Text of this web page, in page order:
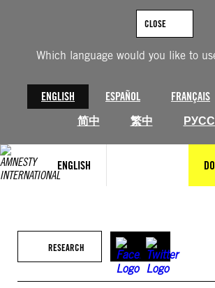
Which language would you like to
ENGLISH ESPAÑOL FRANÇAIS
简中
繁中
CLOSE
ENGLISH
RESEARCH